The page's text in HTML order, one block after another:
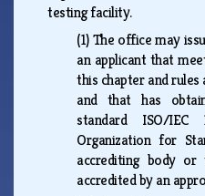
testing facility.
(1)The office may
an applicant that
this chapter and
and that has
standard ISO/
Organization for
accrediting body
accredited by an